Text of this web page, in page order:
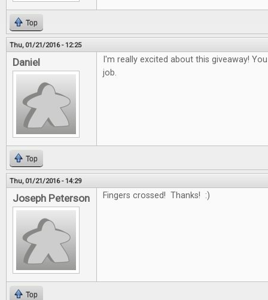
Top
Thu, 01/21/2016 - 12:25
Daniel
I'm really excited about this giveaway!
job.
Top
Thu, 01/21/2016 - 14:29
Joseph Peterson Fingers crossed! Thanks! :)
Top